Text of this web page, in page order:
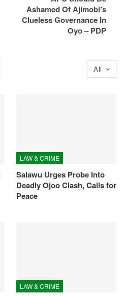
Ashamed Of Ajimobi’s
Clueless Governance In
Oyo – PDP
All
LAW & CRIME
Salawu Urges Probe Into
Deadly Ojoo Clash, Calls for
Peace
LAW & CRIME